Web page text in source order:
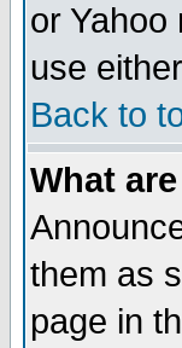
or Yahoo
use
Back to
What
them as
page in